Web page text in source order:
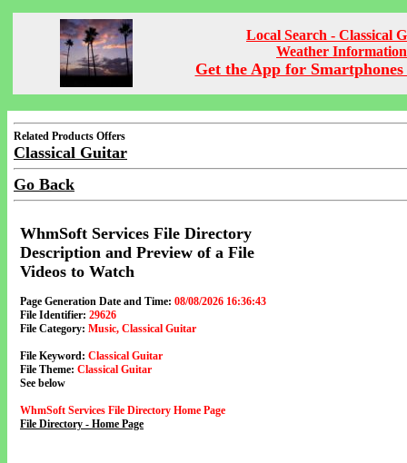
Local Search - Classical
Weather Information
Get the App for Smartphones
Related Products Offers
Classical Guitar
Go Back
WhmSoft Services File Directory
Description and Preview of a File
Videos to Watch
Page Generation Date and Time: 08/08/2026 16:36:43
File Identifier: 29626
File Category: Music, Classical Guitar
File Keyword: Classical Guitar
File Theme: Classical Guitar
See below
WhmSoft Services File Directory Home Page
File Directory - Home Page